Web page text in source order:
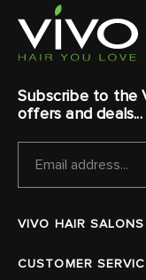
Subscribe to the
offers and deals...
ADDRESS
VIVO HAIR
CUSTOMER